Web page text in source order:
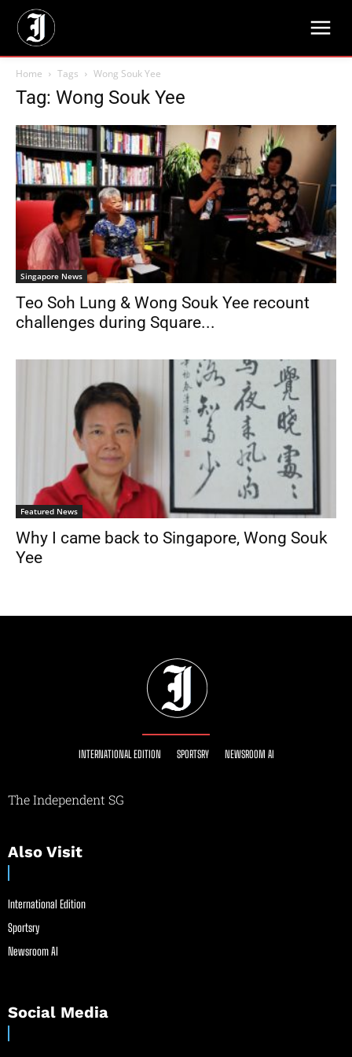
Home Tags Wong Souk Yee
Tag: Wong Souk Yee
Singapore News
Teo Soh Lung & Wong Souk Yee recount
challenges during Square...
Featured News
Why I came back to Singapore, Wong Souk
Yee
INTERNATIONAL EDITION SPORTSRY NEWSROOM AI
The Independent SG
Also Visit
International Edition
Sportsry
Newsroom AI
Social Media